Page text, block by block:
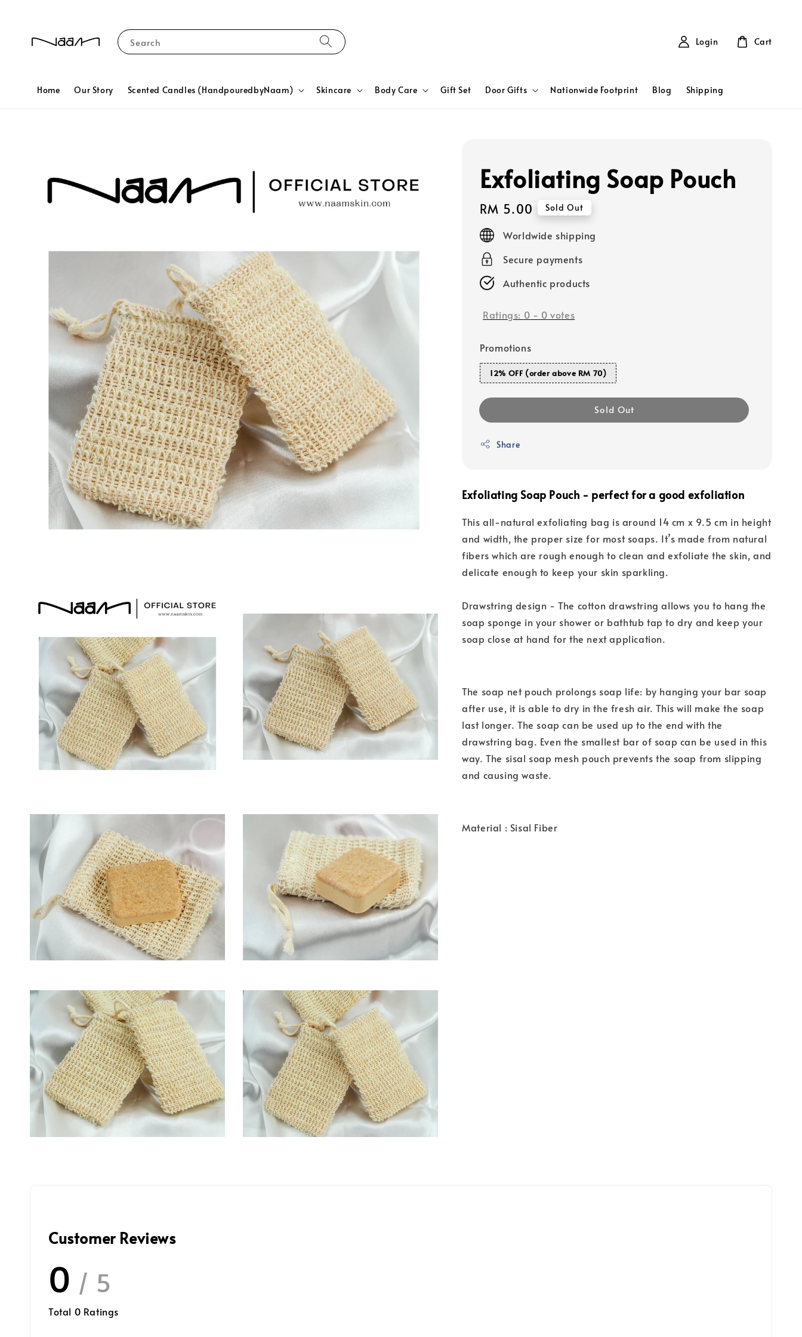
Search
Home Our Story Scented Candles (HandpouredbyNaam) Skincare Body Care Gift Set Door Gifts Nationwide Footprint Blog Shipping
Login Cart
Exfoliating Soap Pouch
Regular
price
RM 5.00 Sold Out
Worldwide shipping
Secure payments
Authentic products
Ratings: 0 - 0 votes
Promotions
12% OFF (order above RM 70)
Sold Out
Share
Exfoliating Soap Pouch - perfect for a good exfoliation
This all-natural exfoliating bag is around 14 cm x 9.5 cm in height
and width, the proper size for most soaps. It’s made from natural
fibers which are rough enough to clean and exfoliate the skin, and
delicate enough to keep your skin sparkling.
Drawstring design - The cotton drawstring allows you to hang the
soap sponge in your shower or bathtub tap to dry and keep your
soap close at hand for the next application.
The soap net pouch prolongs soap life: by hanging your bar soap
after use, it is able to dry in the fresh air. This will make the soap
last longer. The soap can be used up to the end with the
drawstring bag. Even the smallest bar of soap can be used in this
way. The sisal soap mesh pouch prevents the soap from slipping
and causing waste.
Material : Sisal Fiber
Customer Reviews
0 / 5
Total 0 Ratings